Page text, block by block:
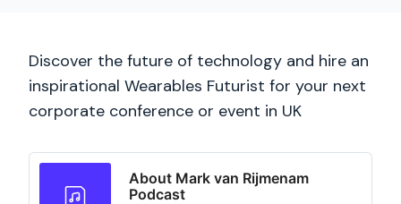
Discover the future of technology and hire an
inspirational Wearables Futurist for your next
corporate conference or event in UK
About Mark van Rijmenam
Podcast